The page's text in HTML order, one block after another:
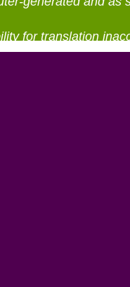
for translation